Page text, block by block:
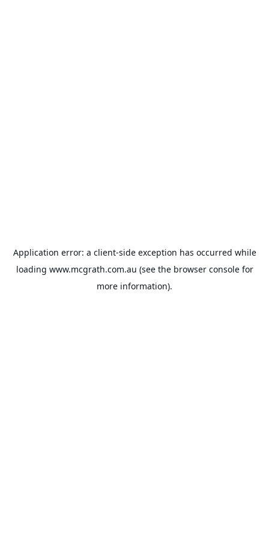
Application error: a client-side exception has occurred while
loading www.mcgrath.com.au (see the browser consolefor
more information).